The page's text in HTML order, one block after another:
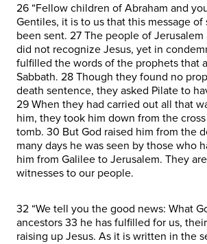
26 “Fellow children of Abraham and
Gentiles, it is to us that this message of
been sent. 27 The people of
did not recognize Jesus, yet in
fulfilled the words of the prophets that
Sabbath. 28 Though they found no
death sentence, they asked Pilate to
29 When they had carried out all that
him, they took him down from the
tomb. 30 But God raised him from the
many days he was seen by those who
him from Galilee to Jerusalem. They
witnesses to our people.
32 “We tell you the good news: What
ancestors 33 he has fulfilled for us,
raising up Jesus. As it is written in the